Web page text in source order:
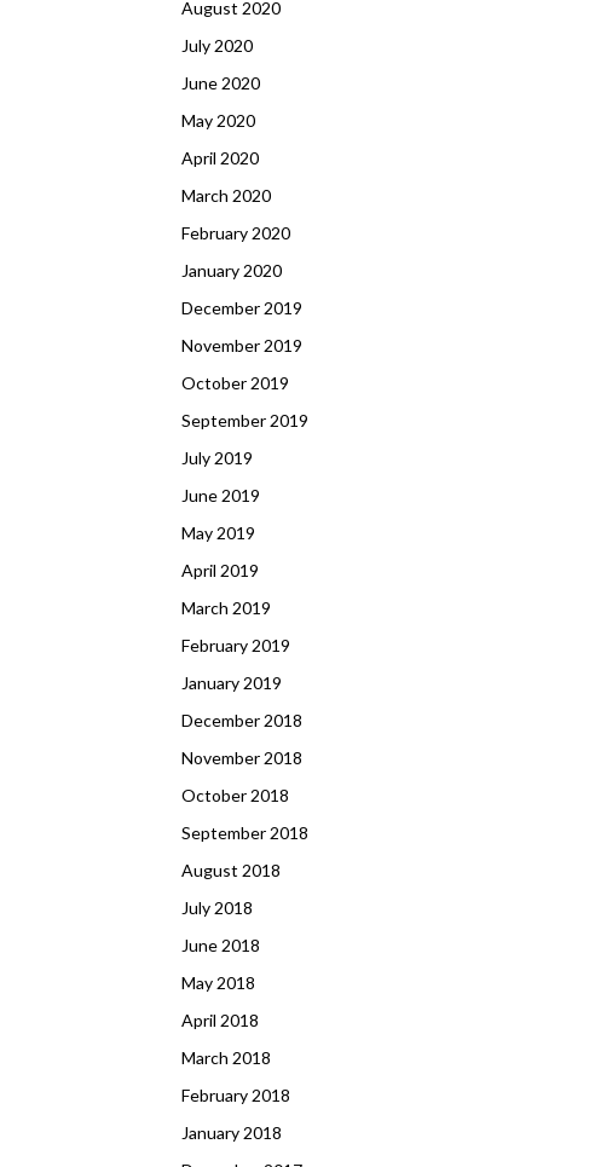
August 2020
July 2020
June 2020
May 2020
April 2020
March 2020
February 2020
January 2020
December 2019
November 2019
October 2019
September 2019
July 2019
June 2019
May 2019
April 2019
March 2019
February 2019
January 2019
December 2018
November 2018
October 2018
September 2018
August 2018
July 2018
June 2018
May 2018
April 2018
March 2018
February 2018
January 2018